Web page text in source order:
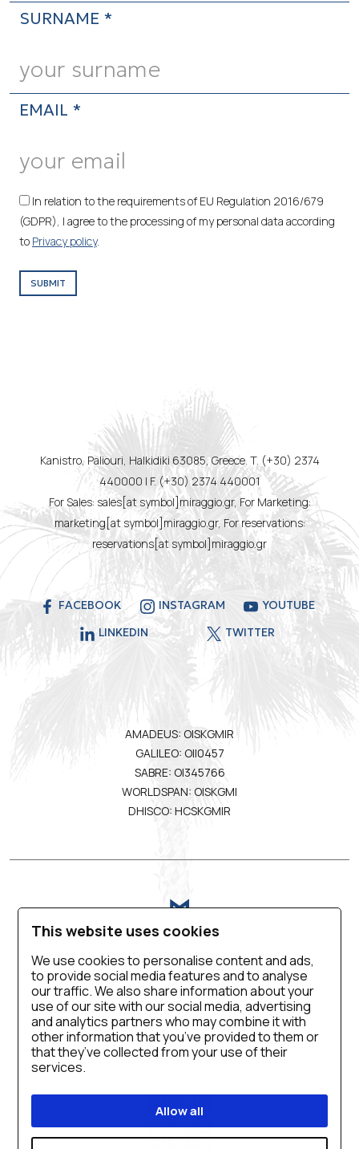
This website uses cookies
We use cookies to personalise content and ads,
to provide social media features and to analyse
our traffic. We also share information about your
use of our site with our social media, advertising
and analytics partners who may combine it with
other information that you’ve provided to them or
that they’ve collected from your use of their
services.
Allow all
SURNAME *
EMAIL *
In relation to the requirements of EU Regulation 2016/679
(GDPR), I agree to the processing of my personal data according
to Privacy policy.
SUBMIT
Kanistro, Paliouri, Halkidiki 63085, Greece. T. (+30) 2374
440000 | F. (+30) 2374 440001
For Sales: sales[at symbol]miraggio.gr, For Marketing:
marketing[at symbol]miraggio.gr, For reservations:
reservations[at symbol]miraggio.gr
FACEBOOK INSTAGRAM
YOUTUBE
LINKEDIN
TWITTER
AMADEUS: OISKGMIR
GALILEO: OII0457
SABRE: OI345766
WORLDSPAN: OISKGMI
DHISCO: HCSKGMIR
VIRTUAL TOUR BLOG
CONTACT US
CAREER
PRIVACY POLICY
SALES MANUAL
COOKIE SETTINGS
ACCESSIBILITY
QUALITY POLICY